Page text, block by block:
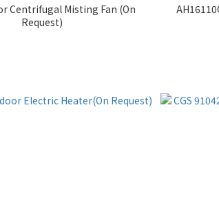
Centrifugal Misting Fan (On
Request)